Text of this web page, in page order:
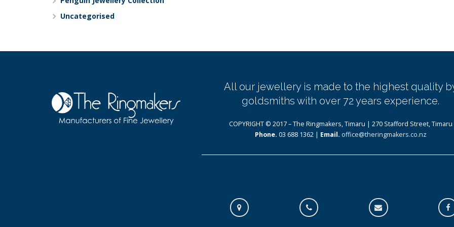
Uncategorised
All our jewellery is made to the highest quality
goldsmiths with over 72 years experience.
COPYRIGHT © 2017 – The Ringmakers, Timaru | 270 Stafford Street, Timaru
Phone. 03 688 1362 | Email. office@theringmakers.co.nz